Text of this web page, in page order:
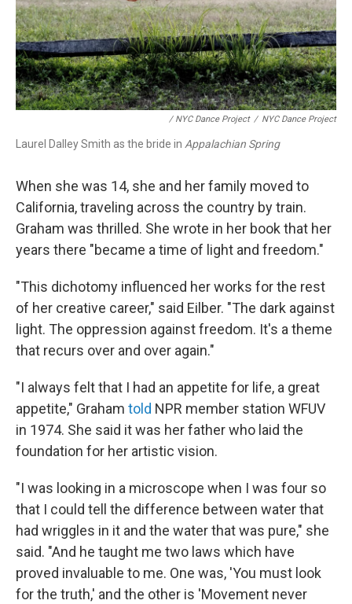
/ NYC Dance Project / NYC Dance Project
Laurel Dalley Smith as the bride in Appalachian Spring
When she was 14, she and her family moved to
California, traveling across the country by train.
Graham was thrilled. She wrote in her book that her
years there "became a time of light and freedom."
"This dichotomy influenced her works for the rest
of her creative career," said Eilber. "The dark against
light. The oppression against freedom. It's a theme
that recurs over and over again."
"I always felt that I had an appetite for life, a great
appetite," Graham told NPR member station WFUV
in 1974. She said it was her father who laid the
foundation for her artistic vision.
"I was looking in a microscope when I was four so
that I could tell the difference between water that
had wriggles in it and the water that was pure," she
said. "And he taught me two laws which have
proved invaluable to me. One was, 'You must look
for the truth,' and the other is 'Movement never